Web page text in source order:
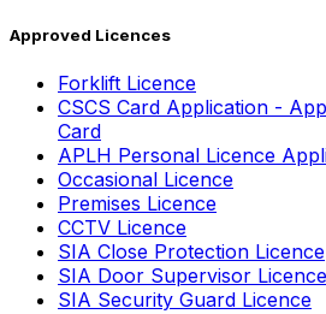
Approved Licences
Forklift Licence
CSCS Card Application -
Card
APLH Personal Licence
Occasional Licence
Premises Licence
CCTV Licence
SIA Close Protection Licence
SIA Door Supervisor Licence
SIA Security Guard Licence